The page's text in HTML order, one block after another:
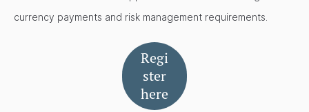
currency payments and risk management requirements.
Regi
ster
here